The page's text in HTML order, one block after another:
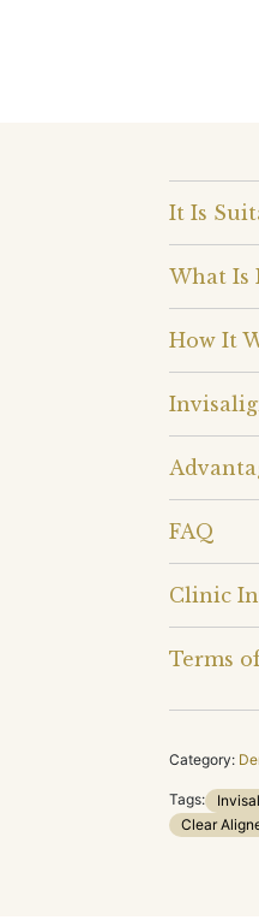
It Is
What Is
How It
FAQ
Clinic
Terms
Category:
Tags:
Clear